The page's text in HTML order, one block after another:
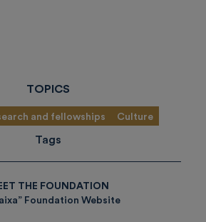
TOPICS
and fellowships Culture
Tags
THE FOUNDATION
Foundation Website